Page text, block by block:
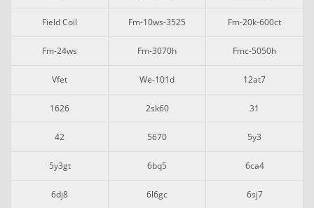
Field Coil Fm-10ws-3525 Fm-20k-600ct
Fm-24ws Fm-3070h Fmc-5050h
Vfet We-101d 12at7
1626 2sk60 31
42 5670 5y3
5y3gt 6bq5 6ca4
6dj8 6l6gc 6sj7